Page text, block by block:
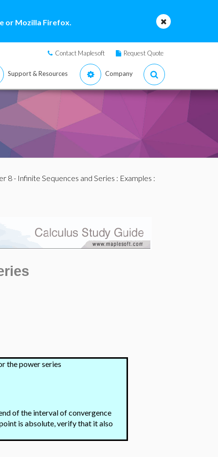
or Mozilla Firefox.
Contact Maplesoft Request Quote
Support & Resources Company
8 - Infinite Sequences and Series : Examples :
the power series
of the interval of convergence
is absolute, verify that it also